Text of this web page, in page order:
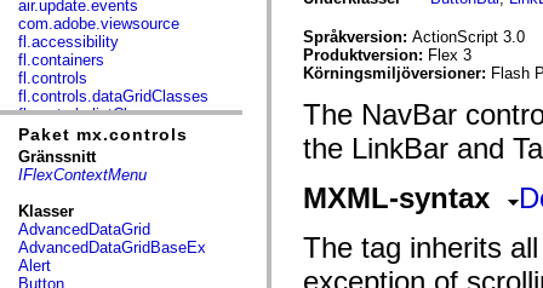
air.update.events
com.adobe.viewsource
fl.accessibility
fl.containers
fl.controls
fl.controls.dataGridClasses
fl.controls.listClasses
fl.controls.progressBarClasses
fl.core
fl.data
fl.events
fl.ik
fl.lang
fl.livepreview
fl.managers
Paket mx.controls
Gränssnitt
IFlexContextMenu
Klasser
AdvancedDataGrid
AdvancedDataGridBaseEx
Alert
Button
Språkversion: ActionScript 3.0
Produktversion: Flex 3
Körningsmiljöversioner: Flash
The NavBar
the LinkBar and
MXML-syntax
The tag inherits
exception of